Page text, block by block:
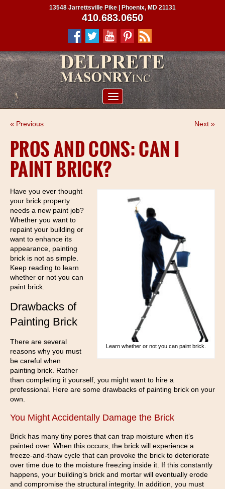
PROJECTS
CLIENTS
CONTRACTORS
SERVICE AREAS
13548 Jarrettsville Pike | Phoenix, MD 21131
410.683.0650
« Previous Next »
PROS AND CONS: CAN I
PAINT BRICK?
Learn whether or not you can paint brick.
Have you ever thought
your brick property
needs a new paint job?
Whether you want to
repaint your building or
want to enhance its
appearance, painting
brick is not as simple.
Keep reading to learn
whether or not you can
paint brick.
Drawbacks of
Painting Brick
There are several
reasons why you must
be careful when
painting brick. Rather
than completing it yourself, you might want to hire a
professional. Here are some drawbacks of painting brick on your
own.
You Might Accidentally Damage the Brick
Brick has many tiny pores that can trap moisture when it’s
painted over. When this occurs, the brick will experience a
freeze-and-thaw cycle that can provoke the brick to deteriorate
over time due to the moisture freezing inside it. If this constantly
happens, your building’s brick and mortar will eventually erode
and compromise the structural integrity. In addition, you must